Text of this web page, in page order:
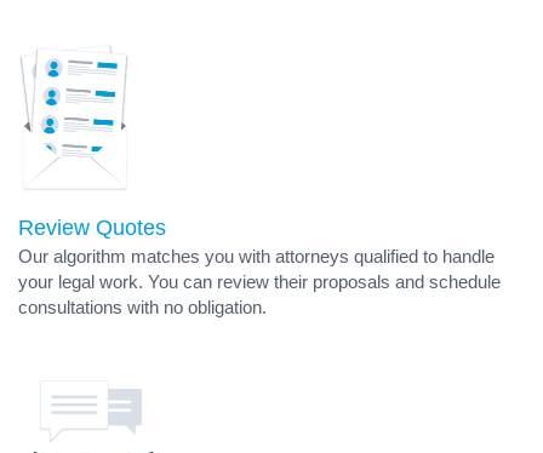
Review Quotes
Our algorithm matches you with attorneys qualified to handle
your legal work. You can review their proposals and schedule
consultations with no obligation.